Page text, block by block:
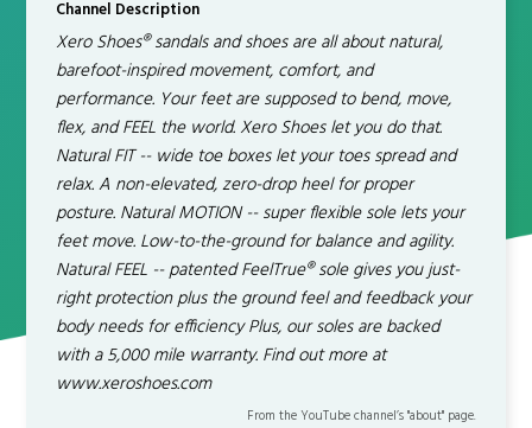
Channel Description
Xero Shoes® sandals and shoes are all about natural,
barefoot-inspired movement, comfort, and
performance. Your feet are supposed to bend, move,
flex, and FEEL the world. Xero Shoes let you do that.
Natural FIT -- wide toe boxes let your toes spread and
relax. A non-elevated, zero-drop heel for proper
posture. Natural MOTION -- super flexible sole lets your
feet move. Low-to-the-ground for balance and agility.
Natural FEEL -- patented FeelTrue® sole gives you just-
right protection plus the ground feel and feedback your
body needs for efficiency Plus, our soles are backed
with a 5,000 mile warranty. Find out more at
www.xeroshoes.com
From the YouTube channel’s "about" page.